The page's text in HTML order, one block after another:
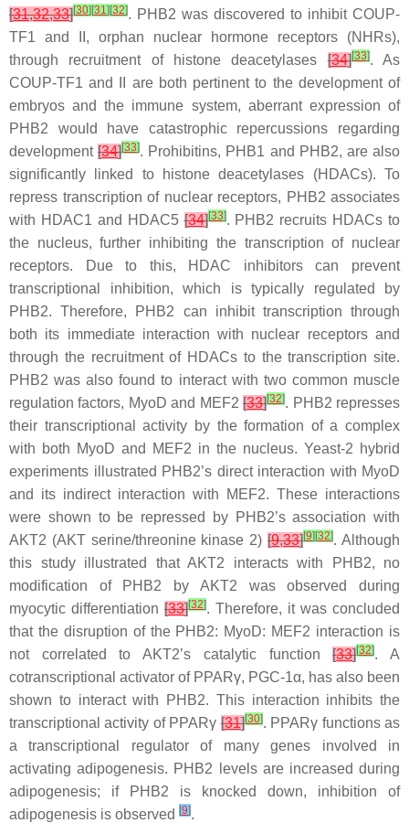
[31,32,33][30][31][32]. PHB2 was discovered to inhibit COUP-
TF1 and II, orphan nuclear hormone receptors (NHRs),
through recruitment of histone deacetylases[34][33]. As
COUP-TF1 and II are both pertinent to the development of
embryos and the immune system, aberrant expression of
PHB2 would have catastrophic repercussions regarding
development[34][33]. Prohibitins, PHB1 and PHB2, are also
significantly linked to histone deacetylases (HDACs). To
repress transcription of nuclear receptors, PHB2 associates
with HDAC1 and HDAC5[34][33]. PHB2 recruits HDACs to
the nucleus, further inhibiting the transcription of nuclear
receptors. Due to this, HDAC inhibitors can prevent
transcriptional inhibition, which is typically regulated by
PHB2. Therefore, PHB2 can inhibit transcription through
both its immediate interaction with nuclear receptors and
through the recruitment of HDACs to the transcription site.
PHB2 was also found to interact with two common muscle
regulation factors, MyoD and MEF2[33][32]. PHB2 represses
their transcriptional activity by the formation of a complex
with both MyoD and MEF2 in the nucleus. Yeast-2 hybrid
experiments illustrated PHB2’s direct interaction with MyoD
and its indirect interaction with MEF2. These interactions
were shown to be repressed by PHB2’s association with
AKT2 (AKT serine/threonine kinase 2)[9,33][9][32]. Although
this study illustrated that AKT2 interacts with PHB2, no
modification of PHB2 by AKT2 was observed during
myocytic differentiation [33][32]. Therefore, it was concluded
that the disruption of the PHB2: MyoD: MEF2 interaction is
not correlated to AKT2’s catalytic function[33][32]. A
cotranscriptional activator of PPARγ, PGC-1α, has also been
shown to interact with PHB2. This interaction inhibits the
transcriptional activity of PPARγ[31][30]. PPARγ functions as
a transcriptional regulator of many genes involved in
activating adipogenesis. PHB2 levels are increased during
adipogenesis; if PHB2 is knocked down, inhibition of
adipogenesis is observed [9].